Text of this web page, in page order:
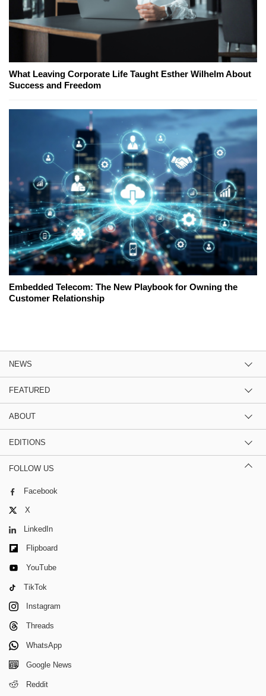
What Leaving Corporate Life Taught Esther Wilhelm About
Success and Freedom
Embedded Telecom: The New Playbook for Owning the
Customer Relationship
NEWS
FEATURED
ABOUT
EDITIONS
FOLLOW US
Facebook
X
LinkedIn
Flipboard
YouTube
TikTok
Instagram
Threads
WhatsApp
Google News
Reddit